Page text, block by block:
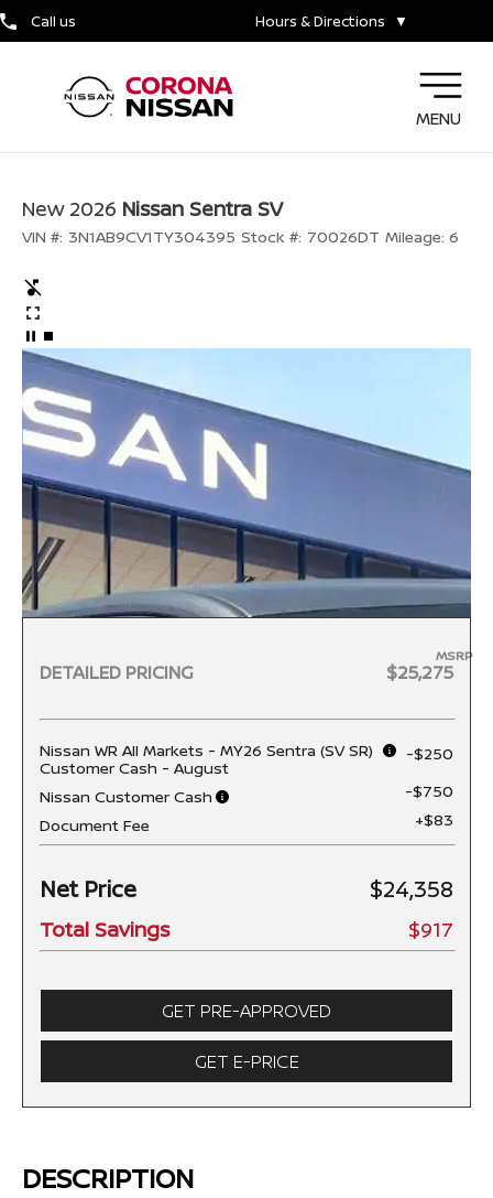
Call us Hours & Directions ▼
MENU
New 2026 Nissan Sentra SV
VIN #: 3N1AB9CV1TY304395 Stock #: 70026DT Mileage: 6
DETAILED PRICING
MSRP
$25,275
Nissan WR All Markets - MY26 Sentra (SV SR)
Customer Cash - August
-$250
Nissan Customer Cash
-$750
Document Fee
+$83
Net Price $24,358
Total Savings $917
GET PRE-APPROVED
GET E-PRICE
DESCRIPTION